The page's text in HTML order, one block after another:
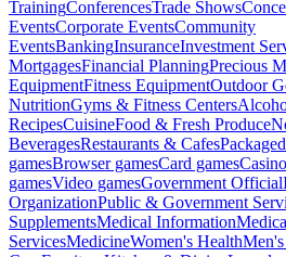
TrainingConferencesTrade Shows
EventsCorporate EventsCommunity
EventsBankingInsuranceInvestment
MortgagesFinancial PlanningPrecious
EquipmentFitness EquipmentOutdoor
NutritionGyms & Fitness Centers
RecipesCuisineFood & Fresh Produce
BeveragesRestaurants & Cafes
gamesBrowser gamesCard gamesCasino
gamesVideo gamesGovernment Official
OrganizationPublic & Government
SupplementsMedical Information
ServicesMedicineWomen's Health